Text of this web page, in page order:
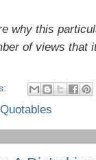
why this
of views
Quotables